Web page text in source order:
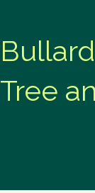
Tree